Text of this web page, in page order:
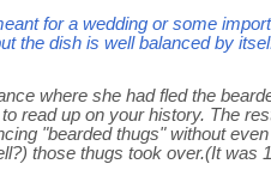
for a wedding or some
the dish is well balanced by
where she had fled the
read up on your history. The
"bearded thugs" without
those thugs took over.(It was